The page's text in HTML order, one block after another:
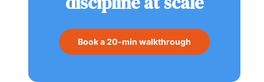
Book a 20-min walkthrough